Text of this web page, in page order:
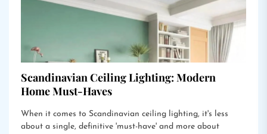
Scandinavian Ceiling Lighting: Modern
Home Must-Haves
When it comes to Scandinavian ceiling lighting, it's less
about a single, definitive 'must-have' and more about